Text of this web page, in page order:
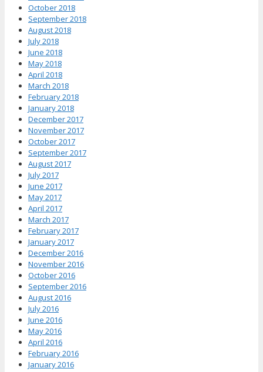
October 2018
September 2018
August 2018
July 2018
June 2018
May 2018
April 2018
March 2018
February 2018
January 2018
December 2017
November 2017
October 2017
September 2017
August 2017
July 2017
June 2017
May 2017
April 2017
March 2017
February 2017
January 2017
December 2016
November 2016
October 2016
September 2016
August 2016
July 2016
June 2016
May 2016
April 2016
February 2016
January 2016